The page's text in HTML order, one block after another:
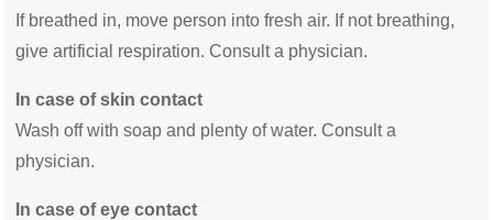
If breathed in, move person into fresh air. If not breathing,
give artificial respiration. Consult a physician.
In case of skin contact
Wash off with soap and plenty of water. Consult a
physician.
In case of eye contact